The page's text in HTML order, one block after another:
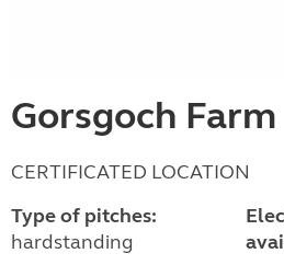
Gorsgoch Farm
CERTIFICATED LOCATION
Type of pitches:
hardstanding